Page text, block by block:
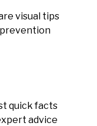
visual tips
quick facts
advice